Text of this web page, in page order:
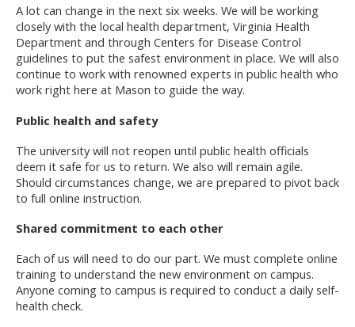
A lot can change in the next six weeks. We will be working
closely with the local health department, Virginia Health
Department and through Centers for Disease Control
guidelines to put the safest environment in place. We will also
continue to work with renowned experts in public health who
work right here at Mason to guide the way.
Public health and safety
The university will not reopen until public health officials
deem it safe for us to return. We also will remain agile.
Should circumstances change, we are prepared to pivot back
to full online instruction.
Shared commitment to each other
Each of us will need to do our part. We must complete online
training to understand the new environment on campus.
Anyone coming to campus is required to conduct a daily self-
health check.